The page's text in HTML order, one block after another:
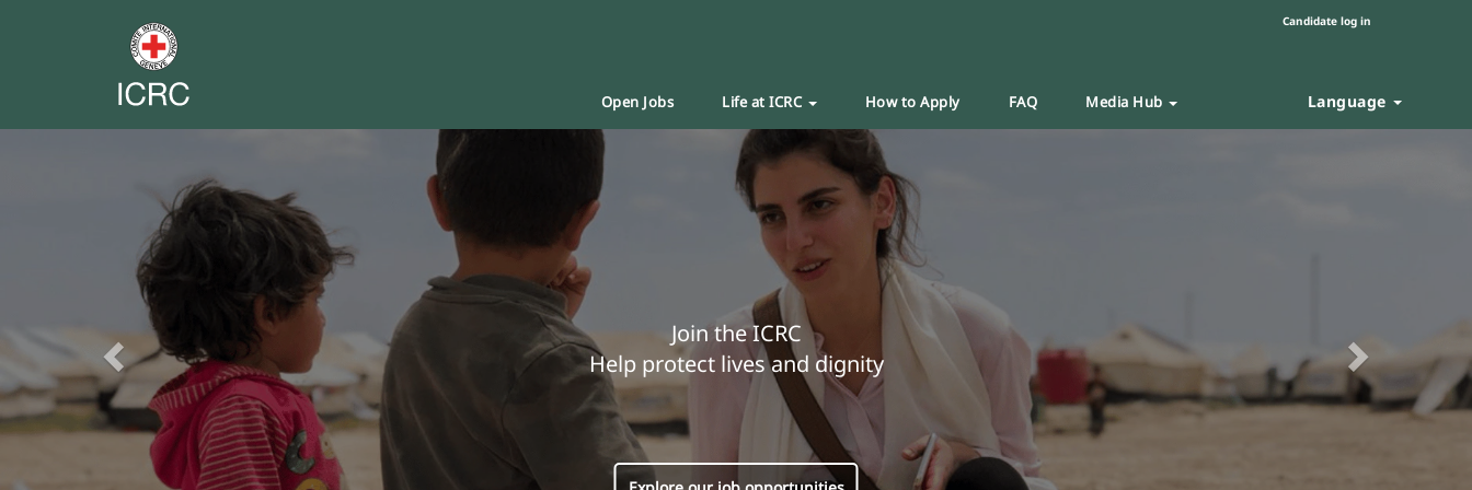
Candidate log in
Open Jobs Life at ICRC How to Apply FAQ Media Hub Language
Join the ICRC
Help protect lives and dignity